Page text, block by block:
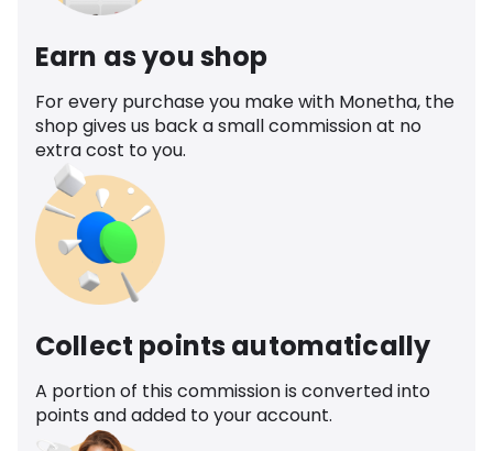
Earn as you shop
For every purchase you make with Monetha, the
shop gives us back a small commission at no
extra cost to you.
Collect points automatically
A portion of this commission is converted into
points and added to your account.